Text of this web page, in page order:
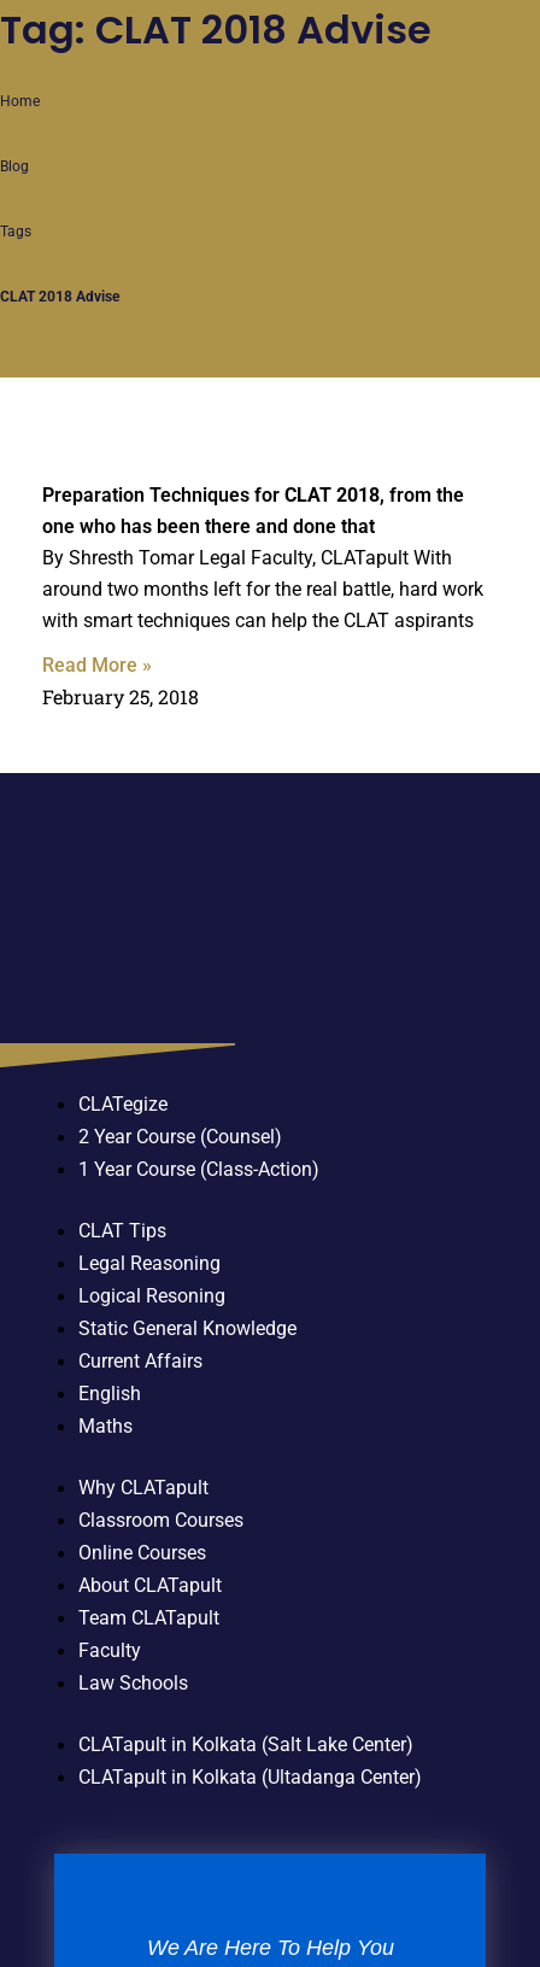
Tag: CLAT 2018 Advise
Home
Blog
Tags
CLAT 2018 Advise
Preparation Techniques for CLAT 2018, from the
one who has been there and done that
By Shresth Tomar Legal Faculty, CLATapult With
around two months left for the real battle, hard work
with smart techniques can help the CLAT aspirants
Read More »
February 25, 2018
CLATegize
2 Year Course (Counsel)
1 Year Course (Class-Action)
CLAT Tips
Legal Reasoning
Logical Resoning
Static General Knowledge
Current Affairs
English
Maths
Why CLATapult
Classroom Courses
Online Courses
About CLATapult
Team CLATapult
Faculty
Law Schools
CLATapult in Kolkata (Salt Lake Center)
CLATapult in Kolkata (Ultadanga Center)
We Are Here To Help You